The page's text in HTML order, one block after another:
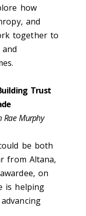
how
and
together to
Trust
Rae Murphy
be both
from Altana,
on
is helping